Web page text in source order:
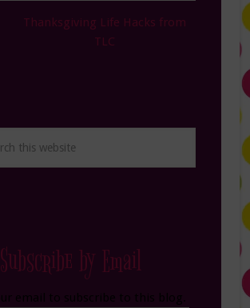
Thanksgiving Life Hacks from
TLC
Subscribe by Email